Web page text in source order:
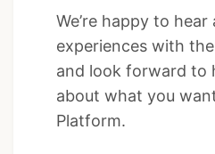
We’re happy to
experiences with
and look forward to
about what you
Platform.